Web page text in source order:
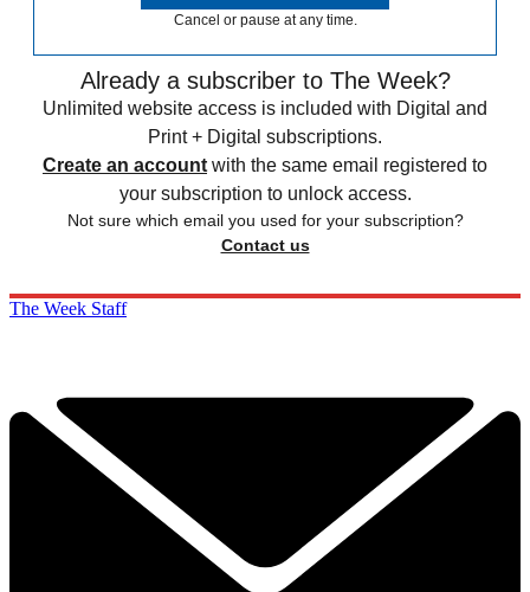
Cancel or pause at any time.
Already a subscriber to The Week?
Unlimited website access is included with Digital and
Print + Digital subscriptions.
Create an account with the same email registered to
your subscription to unlock access.
Not sure which email you used for your subscription?
Contact us
The Week Staff